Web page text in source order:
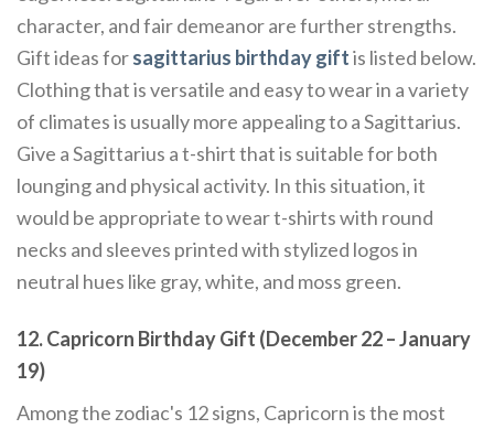
character, and fair demeanor are further strengths.
Gift ideas forsagittarius birthday giftis listed below.
Clothing that is versatile and easy to wear in a variety
of climates is usually more appealing to a Sagittarius.
Give a Sagittarius a t-shirt that is suitable for both
lounging and physical activity. In this situation, it
would be appropriate to wear t-shirts with round
necks and sleeves printed with stylized logos in
neutral hues like gray, white, and moss green.
12. Capricorn Birthday Gift (December 22 – January
19)
Among the zodiac's 12 signs, Capricorn is the most